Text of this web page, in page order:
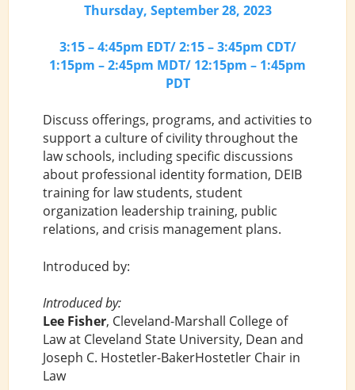
Thursday, September 28, 2023
3:15 – 4:45pm EDT/ 2:15 – 3:45pm CDT/
1:15pm – 2:45pm MDT/ 12:15pm – 1:45pm
PDT
Discuss offerings, programs, and activities to
support a culture of civility throughout the
law schools, including specific discussions
about professional identity formation, DEIB
training for law students, student
organization leadership training, public
relations, and crisis management plans.
Introduced by:
Introduced by:
Lee Fisher, Cleveland-Marshall College of
Law at Cleveland State University, Dean and
Joseph C. Hostetler-BakerHostetler Chair in
Law